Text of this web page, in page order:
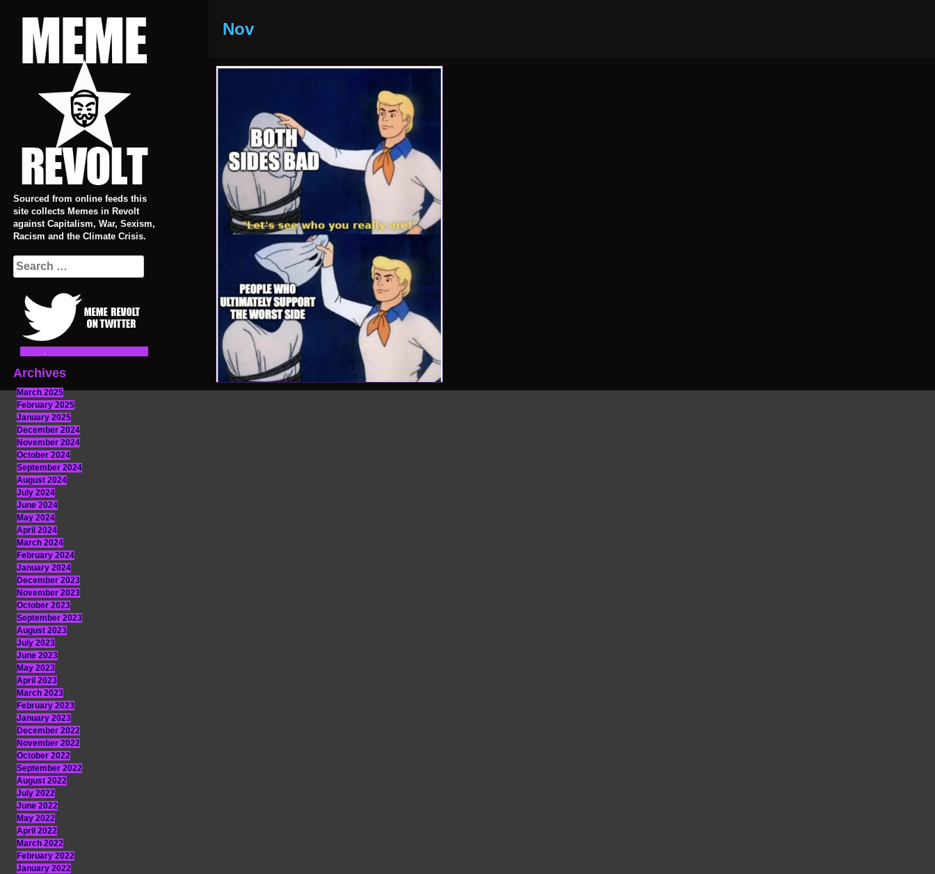
Sourced from online feeds this
site collects Memes in Revolt
against Capitalism, War, Sexism,
Racism and the Climate Crisis.
Search
for:
Archives
March 2025
February 2025
January 2025
December 2024
November 2024
October 2024
September 2024
August 2024
July 2024
June 2024
May 2024
April 2024
March 2024
February 2024
January 2024
December 2023
November 2023
October 2023
September 2023
August 2023
July 2023
June 2023
May 2023
April 2023
March 2023
February 2023
January 2023
December 2022
November 2022
October 2022
September 2022
August 2022
July 2022
June 2022
May 2022
April 2022
March 2022
February 2022
January 2022
Nov